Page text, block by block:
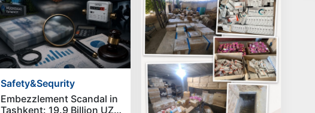
Safety&Sequrity
Embezzlement Scandal in
Tashkent: 19.9 Billion UZS